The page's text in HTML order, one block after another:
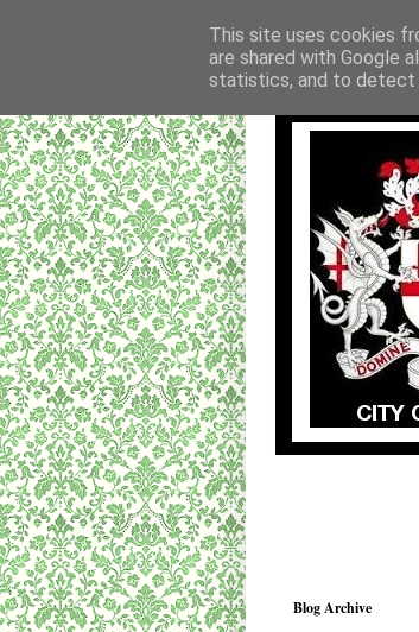
Blog Archive
This site uses cookies
are shared with Google
statistics, and to detect